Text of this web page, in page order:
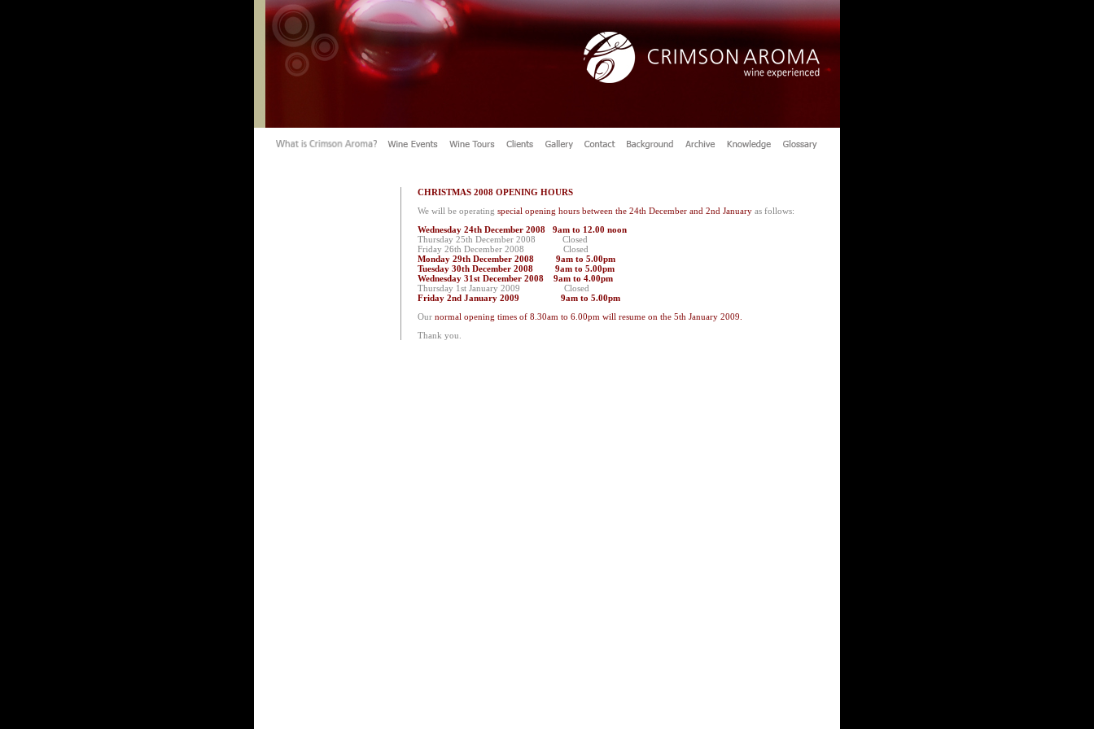
CHRISTMAS 2008 OPENING HOURS
We will be operating special opening hours between the 24th December and 2nd January as follows:
Wednesday 24th December 2008 9am to 12.00 noon
Thursday 25th December 2008 Closed
Friday 26th December 2008 Closed
Monday 29th December 2008 9am to 5.00pm
Tuesday 30th December 2008 9am to 5.00pm
Wednesday 31st December 2008 9am to 4.00pm
Thursday 1st January 2009 Closed
Friday 2nd January 2009 9am to 5.00pm
Our normal opening times of 8.30am to 6.00pm will resume on the 5th January 2009.
Thank you.